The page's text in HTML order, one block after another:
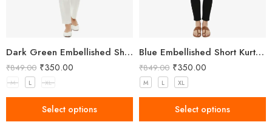
Dark Green Embellished Short Kurta for Women
₹849.00 ₹350.00
M L XL
Select options
Blue Embellished Short Kurta for Women
₹849.00 ₹350.00
M L XL
Select options